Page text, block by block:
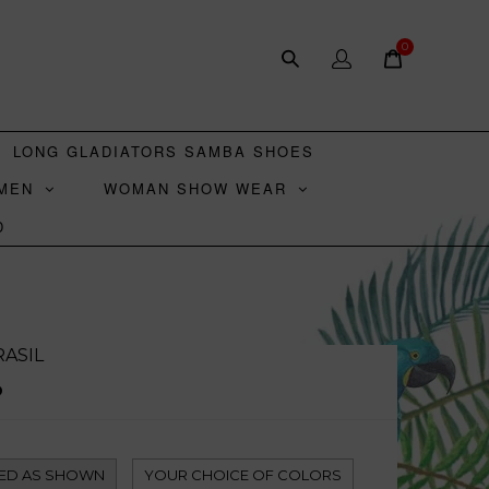
0
LONG GLADIATORS SAMBA SHOES
WOMAN SHOW WEAR
AS SHOWN YOUR CHOICE OF COLORS